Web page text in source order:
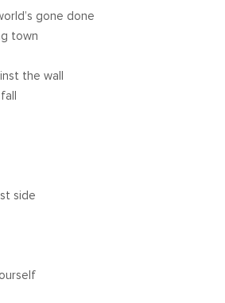
gone done
town
the wall
side